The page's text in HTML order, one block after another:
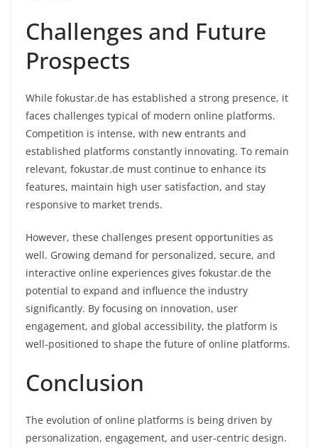
Challenges and Future
Prospects
While fokustar.de has established a strong presence, it
faces challenges typical of modern online platforms.
Competition is intense, with new entrants and
established platforms constantly innovating. To remain
relevant, fokustar.de must continue to enhance its
features, maintain high user satisfaction, and stay
responsive to market trends.
However, these challenges present opportunities as
well. Growing demand for personalized, secure, and
interactive online experiences gives fokustar.de the
potential to expand and influence the industry
significantly. By focusing on innovation, user
engagement, and global accessibility, the platform is
well-positioned to shape the future of online platforms.
Conclusion
The evolution of online platforms is being driven by
personalization, engagement, and user-centric design.